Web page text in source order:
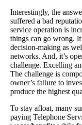
Interestingly, the
suffered a bad
service operation is
things can go wrong.
decision-making as
networks. And, it’s
challenge. Excelling
The challenge is
owner’s failure to
produce the highest
To stay afloat, many
paying Telephone